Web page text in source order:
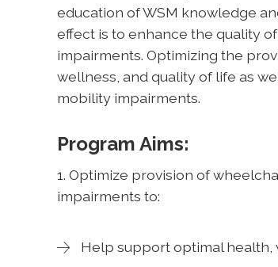
education of WSM knowledge
effect is to enhance the quality
impairments. Optimizing the
wellness, and quality of life as
mobility impairments.
Program Aims:
1. Optimize provision of
impairments to:
Help support optimal health,